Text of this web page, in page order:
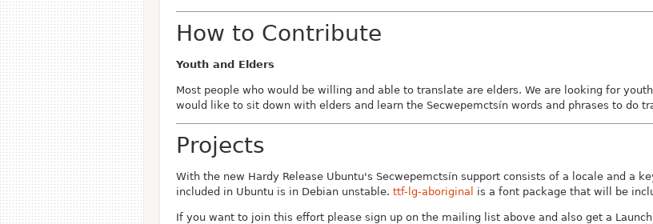
How to Contribute
Youth and Elders
Most people who would be willing and able to translate are elders. We are looking for
would like to sit down with elders and learn the Secwepemctsín words and phrases to do
Projects
With the new Hardy Release Ubuntu's Secwepemctsín support consists of a locale and a
included in Ubuntu is in Debian unstable. ttf-lg-aboriginal is a font package that will be
If you want to join this effort please sign up on the mailing list above and also get a